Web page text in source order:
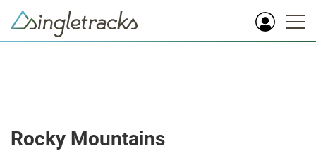
Rocky Mountains